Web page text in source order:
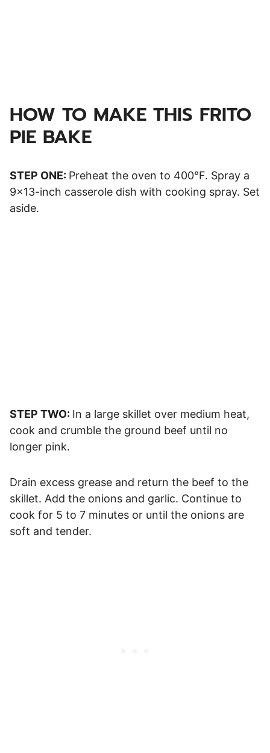
HOW TO MAKE THIS FRITO
PIE BAKE
STEP ONE: Preheat the oven to 400°F. Spray a
9×13-inch casserole dish with cooking spray. Set
aside.
STEP TWO: In a large skillet over medium heat,
cook and crumble the ground beef until no
longer pink.
Drain excess grease and return the beef to the
skillet. Add the onions and garlic. Continue to
cook for 5 to 7 minutes or until the onions are
soft and tender.